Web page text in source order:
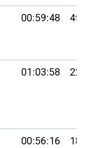
00:59:48 4th
01:03:58 22nd
00:56:16 18th